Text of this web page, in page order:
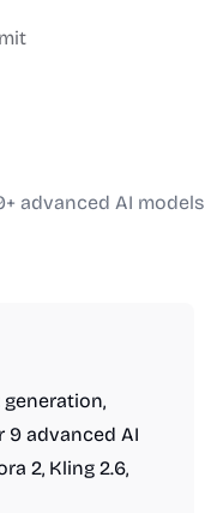
advanced AI models
9 advanced AI
2, Kling 2.6,